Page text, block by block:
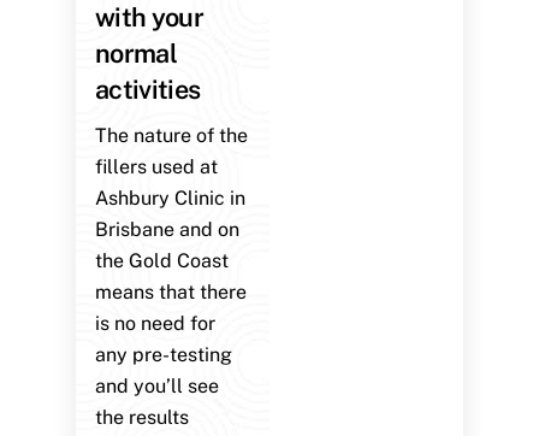
with your
normal
activities
The nature of the
fillers used at
Ashbury Clinic in
Brisbane and on
the Gold Coast
means that there
is no need for
any pre-testing
and you’ll see
the results